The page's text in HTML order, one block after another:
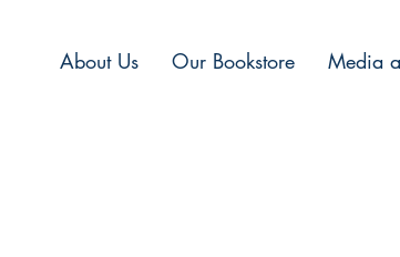
About Us Our Bookstore Media